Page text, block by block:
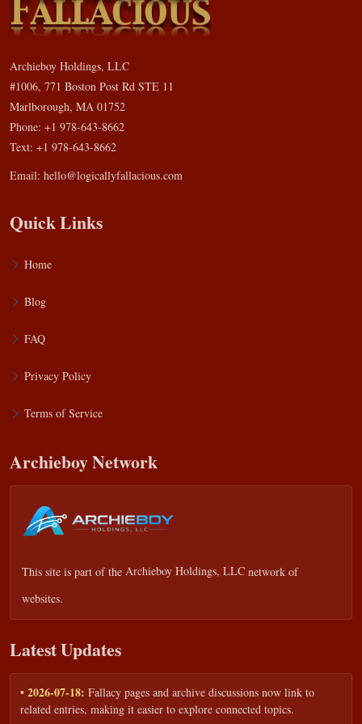
Archieboy Holdings, LLC
#1006, 771 Boston Post Rd STE 11
Marlborough, MA 01752
Phone: +1 978-643-8662
Text: +1 978-643-8662
Email: hello@logicallyfallacious.com
Quick Links
Home
Blog
FAQ
Privacy Policy
Terms of Service
Archieboy Network
This site is part of the Archieboy Holdings, LLC network of
websites.
Latest Updates
• 2026-07-18: Fallacy pages and archive discussions now link to
related entries, making it easier to explore connected topics.